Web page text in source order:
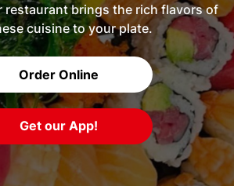
restaurant brings the rich flavors of
cuisine to your plate.
Order Online
Get our App!